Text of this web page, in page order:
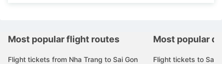
Most popular flight routes
Flight tickets from Nha Trang to Sai Gon
Most popular
Flight tickets to Sai